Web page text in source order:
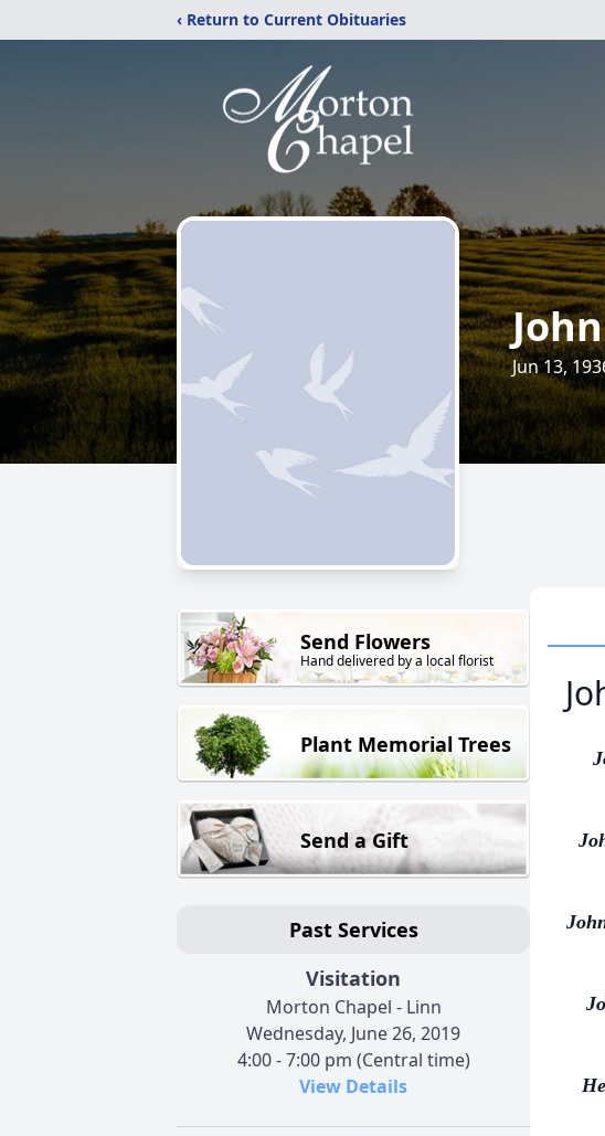
‹ Return to Current Obituaries
Jun 13,
Send Flowers
Hand delivered by a local florist
Plant Memorial Trees
Send a Gift
Past Services
Visitation
Morton Chapel - Linn
Wednesday, June 26, 2019
4:00 - 7:00 pm (Central time)
View Details